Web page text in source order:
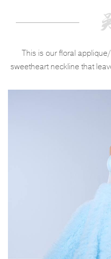
This is our floral
sweetheart neckline that